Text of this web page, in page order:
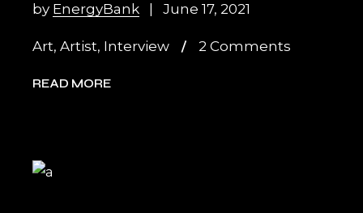
by EnergyBank June 17, 2021
Art,Artist, Interview 2 Comments
READ MORE